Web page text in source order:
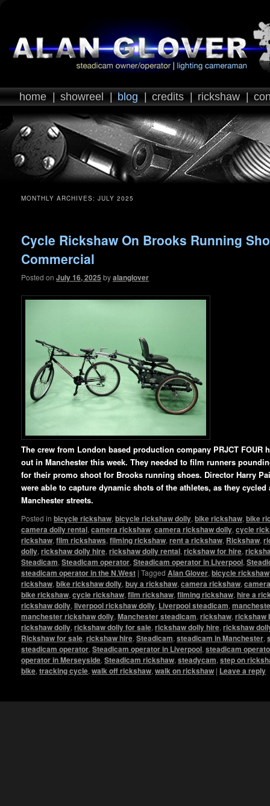
home showreel blog credits rickshaw
MONTHLY ARCHIVES: JULY 2025
Cycle Rickshaw On Brooks Running
Commercial
Posted on July 16, 2025 byalanglover
The crew from London based production company PRJCT FOUR
out in Manchester this week. They needed to film runners
for their promo shoot for Brooks running shoes. Director Harry
were able to capture dynamic shots of the athletes, as they
Manchester streets.
Posted in bicycle rickshaw, bicycle rickshaw dolly, bike rickshaw, bike
camera dolly rental, camera rickshaw, camera rickshaw dolly, cycle
rickshaw, film rickshaws, filming rickshaw, rent a rickshaw, Rickshaw,
dolly, rickshaw dolly hire, rickshaw dolly rental, rickshaw for hire,
Steadicam, Steadicam operator, Steadicam operator in Liverpool,
steadicam operator in the N.West | Tagged Alan Glover, bicycle rickshaw
rickshaw, bike rickshaw dolly, buy a rickshaw, camera rickshaw,
bike rickshaw, cycle rickshaw, film rickshaw, filming rickshaw, hire a
rickshaw dolly, liverpool rickshaw dolly, Liverpool steadicam,
manchester rickshaw dolly, Manchester steadicam, rickshaw, rickshaw
rickshaw dolly, rickshaw dolly for sale, rickshaw dolly hire, rickshaw
Rickshaw for sale, rickshaw hire, Steadicam, steadicam in Manchester,
steadicam operator, Steadicam operator in Liverpool, steadicam
operator in Merseyside, Steadicam rickshaw, steadycam, step on
bike, tracking cycle, walk off rickshaw, walk on rickshaw | Leave a reply